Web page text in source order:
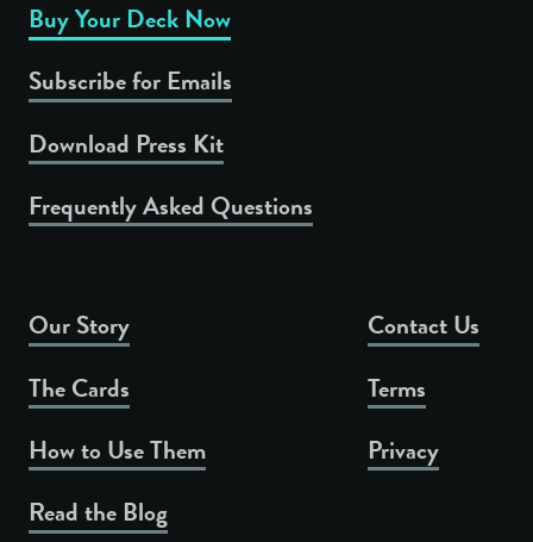
Buy Your Deck Now
Subscribe for Emails
Download Press Kit
Frequently Asked Questions
Our Story
The Cards
How to Use Them
Read the Blog
Contact Us
Terms
Privacy